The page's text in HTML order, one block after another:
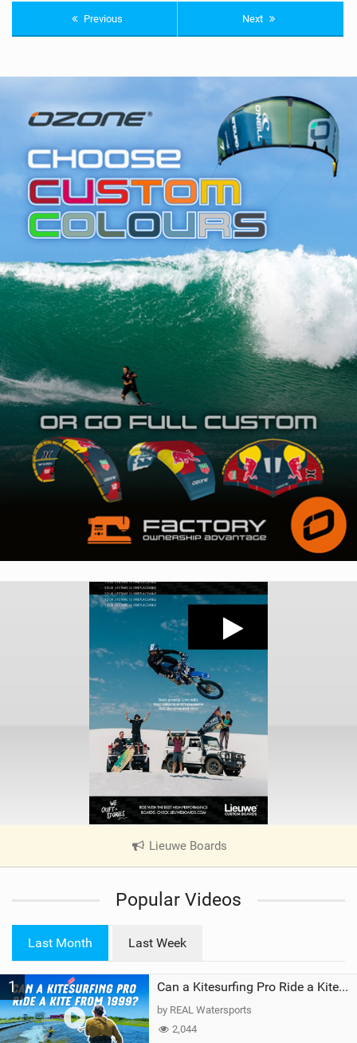
Previous Next
Lieuwe Boards
V
e
a
Popular Videos
Last Month Last Week
1 Can a Kitesurfing Pro Ride a Kite From 1999?
by REAL Watersports
2,044